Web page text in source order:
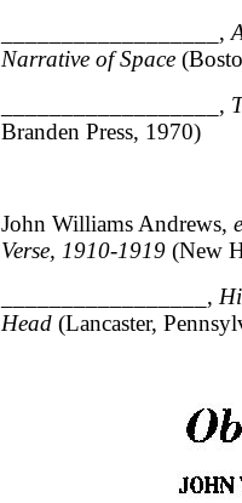
__________________,
Narrative of Space
__________________,
Branden Press, 1970)
John Williams Andrews,
Verse, 1910-1919 (New
_________________,
Head (Lancaster,